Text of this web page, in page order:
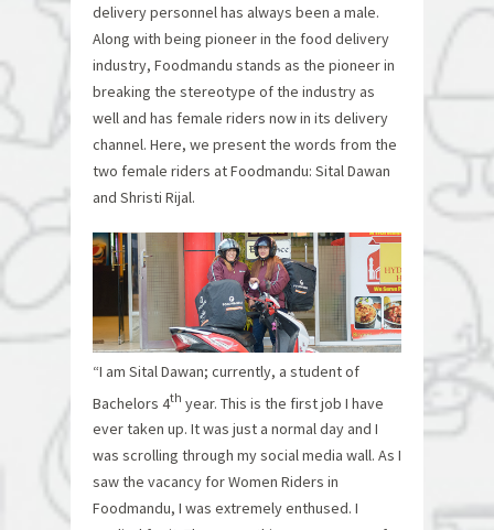
delivery personnel has always been a male.
Along with being pioneer in the food delivery
industry, Foodmandu stands as the pioneer in
breaking the stereotype of the industry as
well and has female riders now in its delivery
channel. Here, we present the words from the
two female riders at Foodmandu: Sital Dawan
and Shristi Rijal.
“I am Sital Dawan; currently, a student of
Bachelors 4th year. This is the first job I have
ever taken up. It was just a normal day and I
was scrolling through my social media wall. As I
saw the vacancy for Women Riders in
Foodmandu, I was extremely enthused. I